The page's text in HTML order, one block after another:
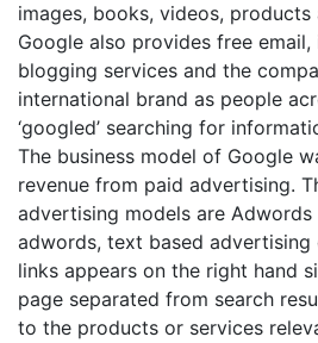
images, books, videos, products
Google also provides free email,
blogging services and the
international brand as people
‘googled’ searching for
The business model of Google
revenue from paid advertising.
advertising models are Adwords
adwords, text based advertising
links appears on the right hand
page separated from search
to the products or services